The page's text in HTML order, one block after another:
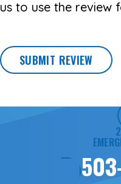
us to use the review
SUBMIT REVIEW